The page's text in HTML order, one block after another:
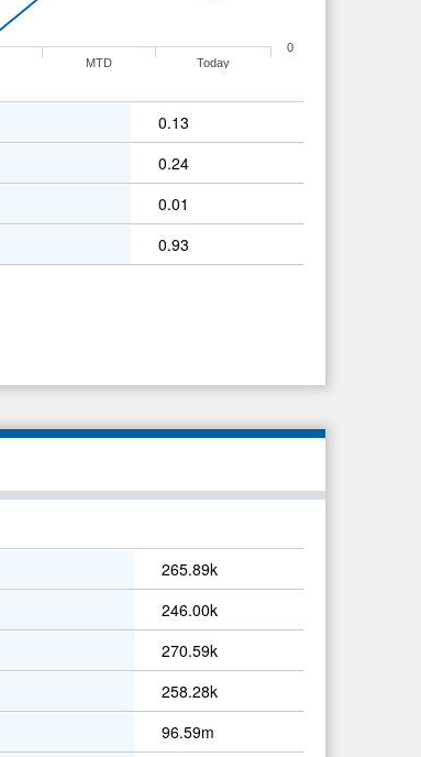
Today
MTD
0
0.13
0.24
0.01
0.93
265.89k
246.00k
270.59k
258.28k
96.59m